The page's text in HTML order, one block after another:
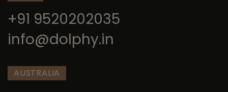
+91 9520202035
info@dolphy.in
AUSTRALIA